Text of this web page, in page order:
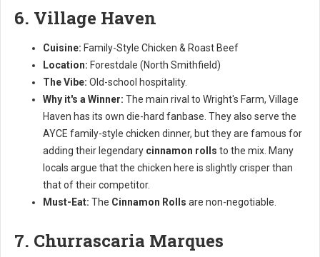
6. Village Haven
Cuisine: Family-Style Chicken & Roast Beef
Location: Forestdale (North Smithfield)
The Vibe: Old-school hospitality.
Why it's a Winner: The main rival to Wright's Farm, Village
Haven has its own die-hard fanbase. They also serve the
AYCE family-style chicken dinner, but they are famous for
adding their legendary cinnamon rolls to the mix. Many
locals argue that the chicken here is slightly crisper than
that of their competitor.
Must-Eat: The Cinnamon Rolls are non-negotiable.
7. Churrascaria Marques